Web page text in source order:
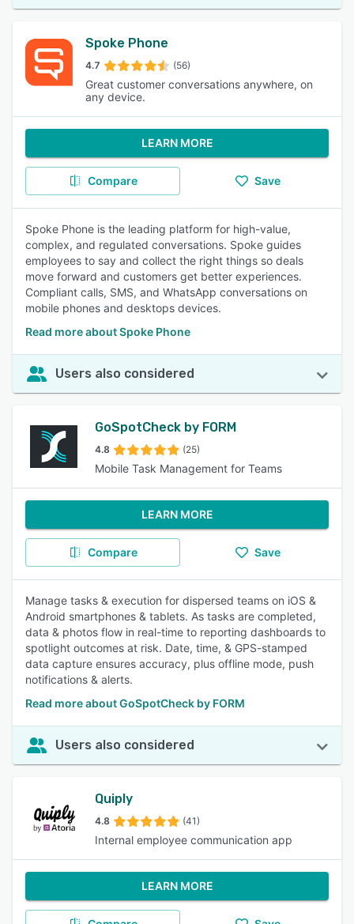
Spoke Phone
4.7 (56)
Great customer conversations anywhere, on
any device.
LEARN MORE
Compare Save
Spoke Phone is the leading platform for high-value,
complex, and regulated conversations. Spoke guides
employees to say and collect the right things so deals
move forward and customers get better experiences.
Compliant calls, SMS, and WhatsApp conversations on
mobile phones and desktops devices.
Read more about Spoke Phone
Users also considered
GoSpotCheck by FORM
4.8 (25)
Mobile Task Management for Teams
LEARN MORE
Compare Save
Manage tasks & execution for dispersed teams on iOS &
Android smartphones & tablets. As tasks are completed,
data & photos flow in real-time to reporting dashboards to
spotlight outcomes at risk. Date, time, & GPS-stamped
data capture ensures accuracy, plus offline mode, push
notifications & alerts.
Read more about GoSpotCheck by FORM
Users also considered
Quiply
4.8 (41)
Internal employee communication app
LEARN MORE